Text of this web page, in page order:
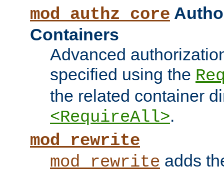
mod_authz_core
Containers
Advanced
specified using the
the related container
<RequireAll>.
mod_rewrite
mod_rewrite adds